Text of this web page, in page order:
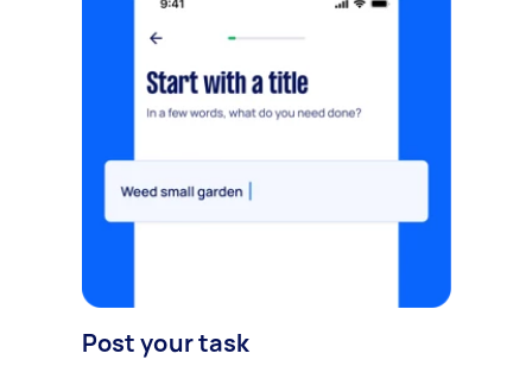
Post your task